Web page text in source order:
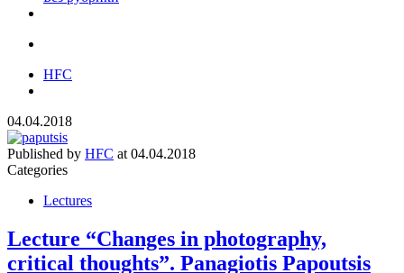
HFC
04.04.2018
Published by HFC at 04.04.2018
Categories
Lectures
Lecture “Changes in photography,
critical thoughts”. Panagiotis Papoutsis